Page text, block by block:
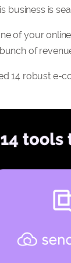
business is
of your
of
14 robust e-